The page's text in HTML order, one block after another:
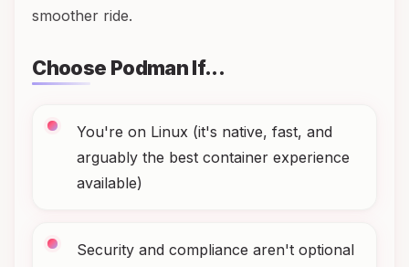
smoother ride.
Choose Podman If...
You're on Linux (it's native, fast, and
arguably the best container experience
available)
Security and compliance aren't optional